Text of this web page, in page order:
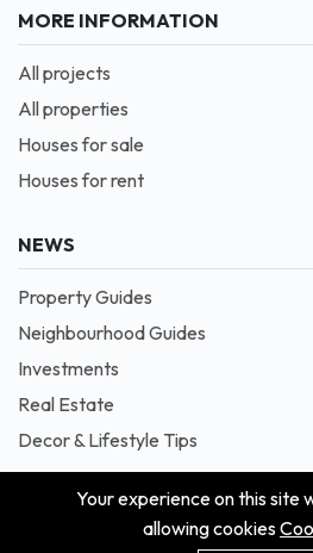
MORE INFORMATION
All projects
All properties
Houses for sale
Houses for rent
NEWS
Property Guides
Neighbourhood Guides
Investments
Real Estate
Decor & Lifestyle Tips
© 2026 Masion is Proudly
Your experience on this site
allowing cookies